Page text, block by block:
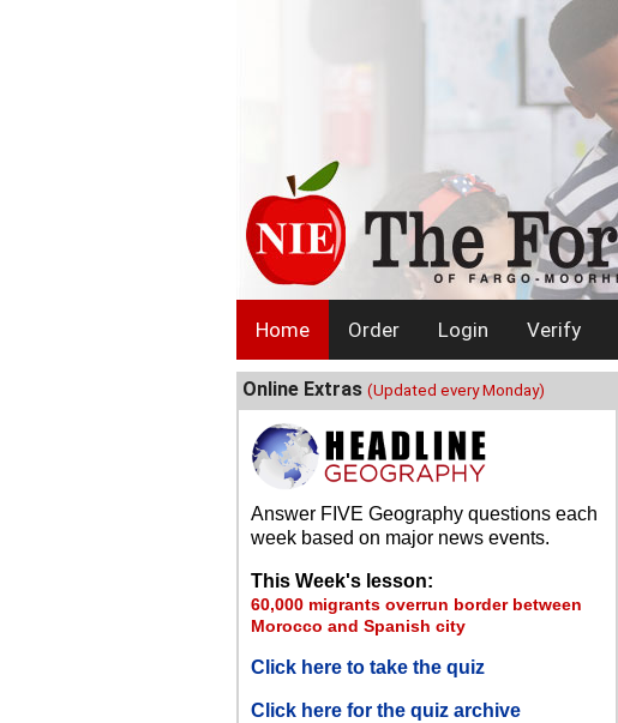
Home Order Login Verify
Online Extras (Updated every Monday)
Answer FIVE Geography questions each
week based on major news events.
This Week's lesson:
60,000 migrants overrun border between
Morocco and Spanish city
Click here to take the quiz
Click here for the quiz archive